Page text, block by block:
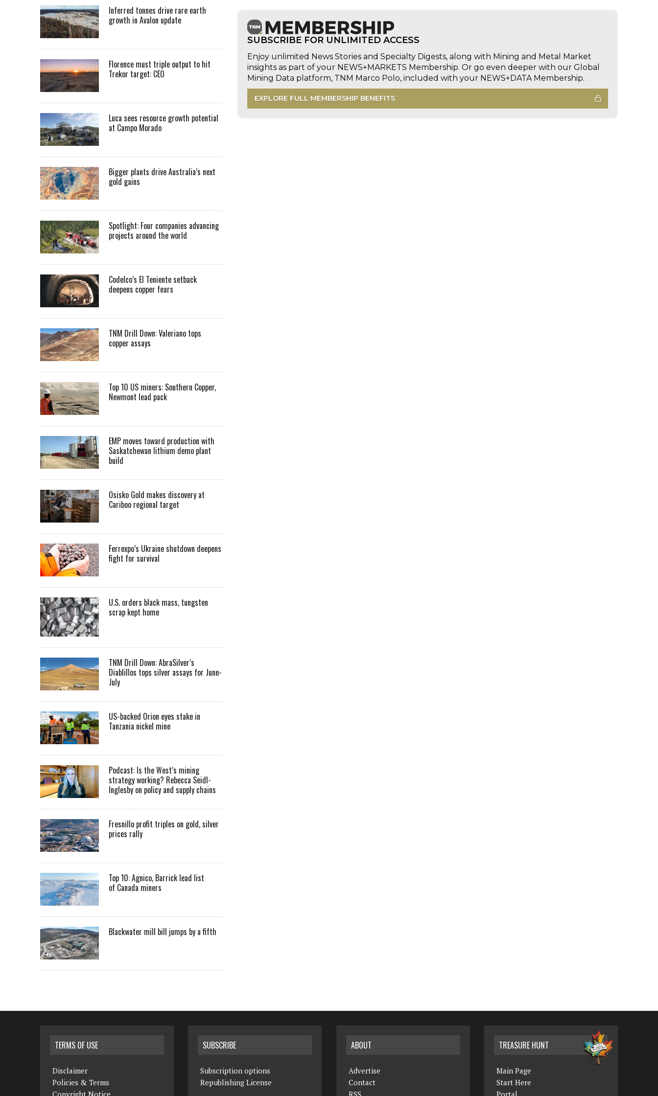
SUBSCRIBE FOR UNLIMITED ACCESS
Enjoy unlimited News Stories and Specialty Digests, along with Mining and Metal Market
insights as part of your NEWS+MARKETS Membership. Or go even deeper with our Global
Mining Data platform, TNM Marco Polo, included with your NEWS+DATA Membership.
EXPLORE FULL MEMBERSHIP BENEFITS
Inferred tonnes drive rare earth
growth in Avalon update
Florence must triple output to hit
Trekor target: CEO
Luca sees resource growth potential
at Campo Morado
Bigger plants drive Australia’s next
gold gains
Spotlight: Four companies advancing
projects around the world
Codelco’s El Teniente setback
deepens copper fears
TNM Drill Down: Valeriano tops
copper assays
Top 10 US miners: Southern Copper,
Newmont lead pack
EMP moves toward production with
Saskatchewan lithium demo plant
build
Osisko Gold makes discovery at
Cariboo regional target
Ferrexpo’s Ukraine shutdown deepens
fight for survival
U.S. orders black mass, tungsten
scrap kept home
TNM Drill Down: AbraSilver’s
Diablillos tops silver assays for June-
July
US-backed Orion eyes stake in
Tanzania nickel mine
Podcast: Is the West’s mining
strategy working? Rebecca Seidl-
Inglesby on policy and supply chains
Fresnillo profit triples on gold, silver
prices rally
Top 10: Agnico, Barrick lead list
of Canada miners
Blackwater mill bill jumps by a fifth
TERMS OF USE
Disclaimer
Policies & Terms
SUBSCRIBE
Subscription options
Republishing License
ABOUT
Advertise
Contact
TREASURE HUNT
Main Page
Start Here